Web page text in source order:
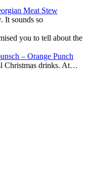
Meat Stew
It sounds so
you to tell about the
– Orange Punch
Christmas drinks. At…